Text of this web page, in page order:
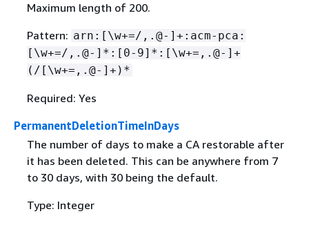
Maximum length of 200.
Pattern: arn:[\w+=/,.@-]+:acm-pca:
[\w+=/,.@-]*:[0-9]*:[\w+=,.@-]+
(/[\w+=,.@-]+)*
Required: Yes
PermanentDeletionTimeInDays
The number of days to make a CA restorable after
it has been deleted. This can be anywhere from 7
to 30 days, with 30 being the default.
Type: Integer